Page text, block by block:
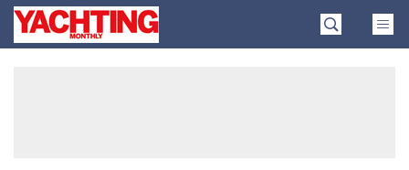
SkipYachting
Monthly